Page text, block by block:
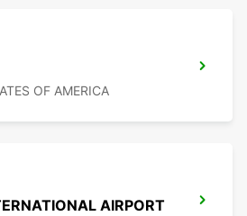
OF AMERICA
AIRPORT